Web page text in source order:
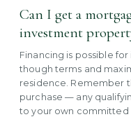
Can I get a
investment
Financing is possible
though terms and
residence. Remember
purchase — any
to your own committed